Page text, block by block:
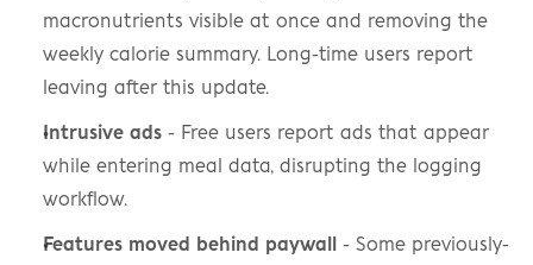
macronutrients visible at once and removing the
weekly calorie summary. Long-time users report
leaving after this update.
Intrusive ads - Free users report ads that appear
while entering meal data, disrupting the logging
workflow.
Features moved behind paywall
- Some previously-